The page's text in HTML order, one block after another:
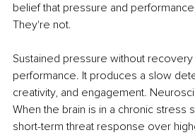
belief that pressure and
They're not.
Sustained pressure without
performance. It produces a slow
creativity, and engagement.
When the brain is in a chronic stress
short-term threat response over